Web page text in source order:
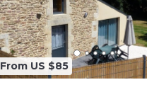
From US $85